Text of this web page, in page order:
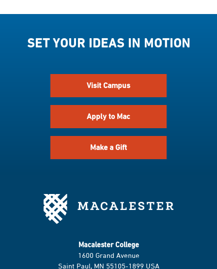
SET YOUR IDEAS IN MOTION
Visit Campus
Apply to Mac
Make a Gift
Macalester College
1600 Grand Avenue
Saint Paul, MN 55105-1899 USA